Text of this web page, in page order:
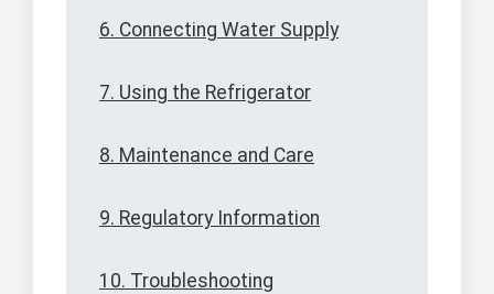
6. Connecting Water Supply
7. Using the Refrigerator
8. Maintenance and Care
9. Regulatory Information
10. Troubleshooting